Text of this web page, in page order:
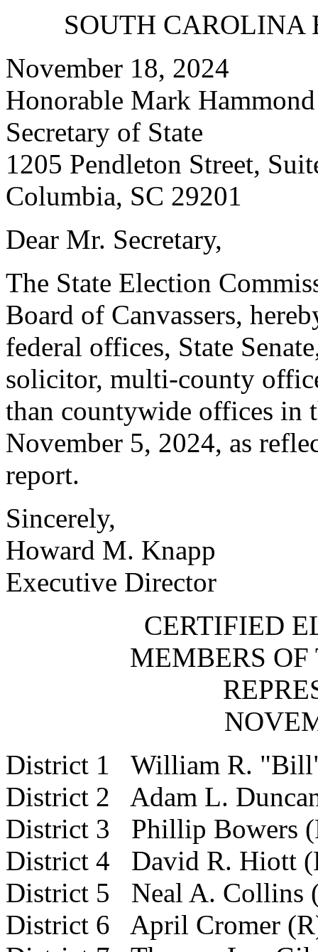
SOUTH CAROLINA
November 18, 2024
Honorable Mark Hammond
Secretary of State
1205 Pendleton Street,
Columbia, SC 29201
Dear Mr. Secretary,
The State Election
Board of Canvassers,
federal offices, State
solicitor, multi-county
than countywide offices in
November 5, 2024, as
report.
Sincerely,
Howard M. Knapp
Executive Director
CERTIFIED
MEMBERS OF
District 1 William R.
District 2 Adam L.
District 3 Phillip Bowers
District 4 David R. Hiott
District 5 Neal A. Collins
District 6 April Cromer